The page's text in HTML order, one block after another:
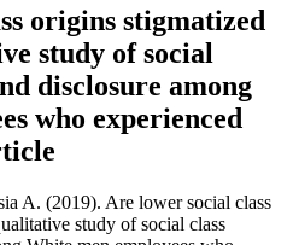
origins stigmatized
study of social
disclosure among
who experienced
A. (2019). Are lower social class
study of social class